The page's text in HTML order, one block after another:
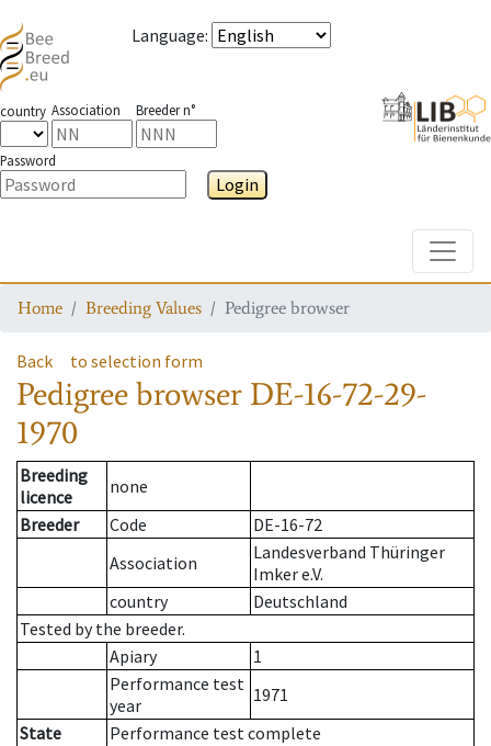
Language:
country Association Breeder n°
Password
Login
Home Breeding Values Pedigree browser
Back to selection form
Pedigree browser DE-16-72-29-
1970
Breeding
licence
none
Breeder
Code
DE-16-72
Association
Landesverband Thüringer
Imker e.V.
country
Deutschland
Tested by the breeder.
Apiary
1
Performance test
year
1971
State
Performance test complete